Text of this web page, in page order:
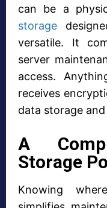
can be a
storage
versatile. It
server
access.
receives
data storage
A
Storage
Knowing